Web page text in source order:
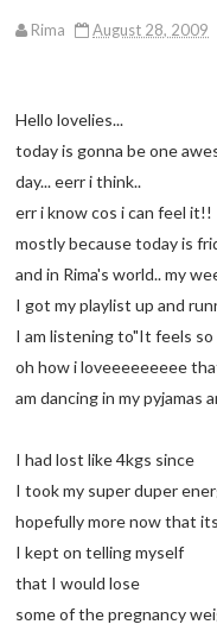
Rima August 28, 2009
Hello lovelies...
today is gonna be one
day... eerr i think..
err i know cos i can feel it!!
mostly because today is
and in Rima's world.. my
I got my playlist up and
I am listening to"It feels so
oh how i loveeeeeeeee
am dancing in my pyjamas
I had lost like 4kgs since
I took my super duper
hopefully more now that
I kept on telling myself
that I would lose
some of the pregnancy